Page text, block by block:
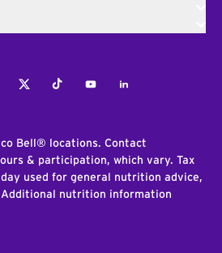
TwitterTiktokYoutubeLinkedIn
Bell® locations. Contact
& participation, which vary. Tax
used for general nutrition advice,
Additional nutrition information